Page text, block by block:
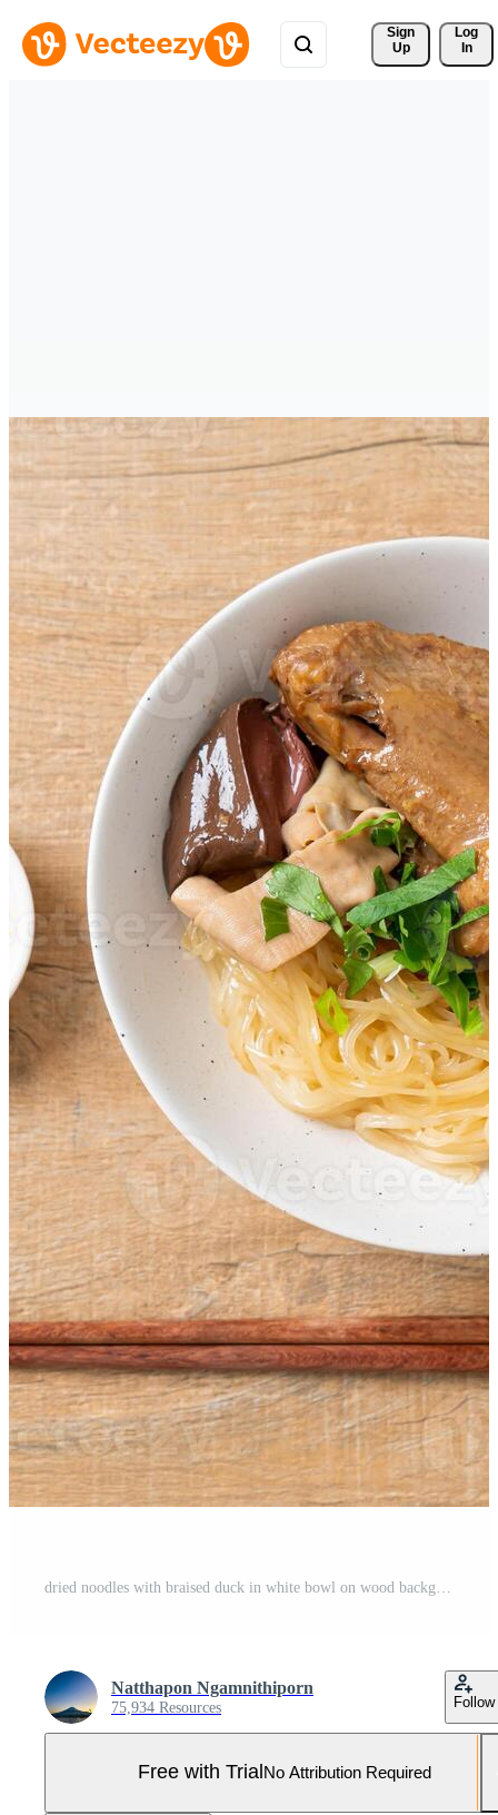
Sign
Up
Log
In
Natthapon Ngamnithiporn
75,934 Resources Follow
Free with Trial No Attribution Required